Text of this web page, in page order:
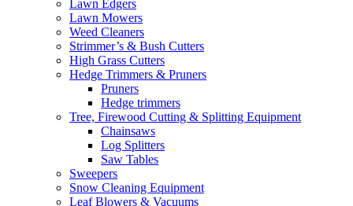
Lawn Edgers
Lawn Mowers
Weed Cleaners
Strimmer’s & Bush Cutters
High Grass Cutters
Hedge Trimmers & Pruners
Pruners
Hedge trimmers
Tree, Firewood Cutting & Splitting Equipment
Chainsaws
Log Splitters
Saw Tables
Sweepers
Snow Cleaning Equipment
Leaf Blowers & Vacuums